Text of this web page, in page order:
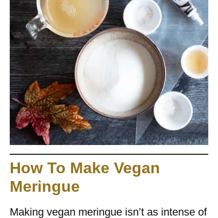
How To Make Vegan
Meringue
Making vegan meringue isn’t as intense of